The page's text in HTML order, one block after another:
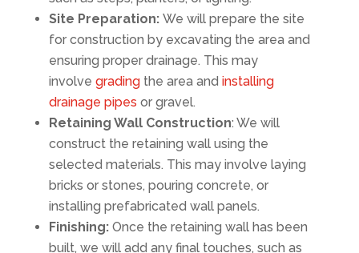
Site Preparation:We will prepare the site
for construction by excavating the area and
ensuring proper drainage. This may
involve gradingthe area and installing
drainage pipes or gravel.
Retaining Wall Construction: We will
construct the retaining wall using the
selected materials. This may involve laying
bricks or stones, pouring concrete, or
installing prefabricated wall panels.
Finishing:Once the retaining wall has been
built, we will add any final touches, such as